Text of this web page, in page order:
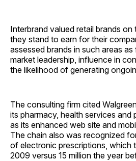
Interbrand valued retail brands
they stand to earn for their
assessed brands in such areas as
market leadership, influence in
the likelihood of generating
The consulting firm cited
its pharmacy, health services
as its enhanced web site and
The chain also was recognized
of electronic prescriptions, which
2009 versus 15 million the year